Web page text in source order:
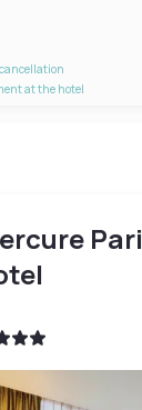
cancellation
at the hotel